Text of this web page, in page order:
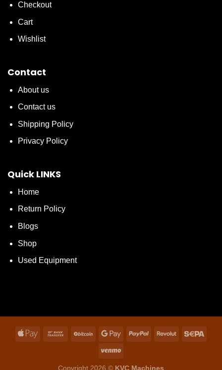
Checkout
Cart
Wishlist
Contact
About us
Contact us
Shipping Policy
Privacy Policy
Quick LINKS
Home
Return Policy
Blogs
Shop
Used Equipment
Copyright 2026 © KVC Machines